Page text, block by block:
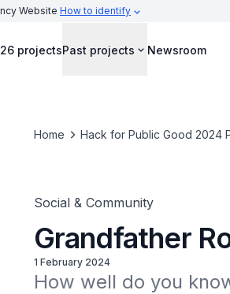
Website How to identify
projectsPast projects Newsroom
Home Hack for Public Good 2024
Social & Community
Grandfather
1 February 2024
How well do you